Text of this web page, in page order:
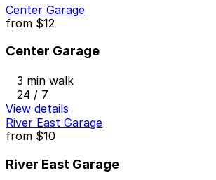
Center Garage
from $12
Center Garage
3 min walk
24 / 7
View details
River East Garage
from $10
River East Garage